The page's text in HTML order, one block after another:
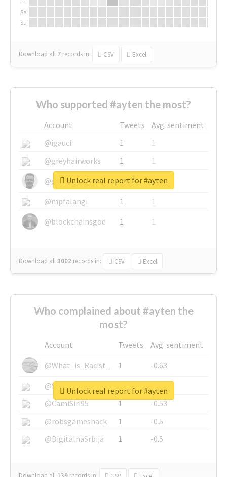
Sa
Su
Download all 7 records in: CSV Excel
Who supported #ayten the most?
Account Tweets
Avg. sentiment
@igauci
1
1
@greyhairworks
1
1
@glynmottershead
1
1
@mpfalangi
1
1
@blockchainsgod
1 1
Download all3002 records in: CSV Excel
Unlock real report for #ayten
Who complained about #ayten the
most?
Account Tweets
Avg. sentiment
@What_is_Racist_
1
-0.63
@SkateChart
1
-0.6
@CamiSiri95
1
-0.53
@robsgameshack
1
-0.5
@DigitalnaSrbija
1 -0.5
Unlock real report for #ayten